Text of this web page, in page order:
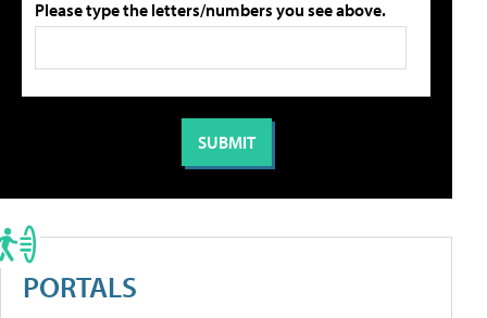
Please type the letters/numbers you see above.
PORTALS